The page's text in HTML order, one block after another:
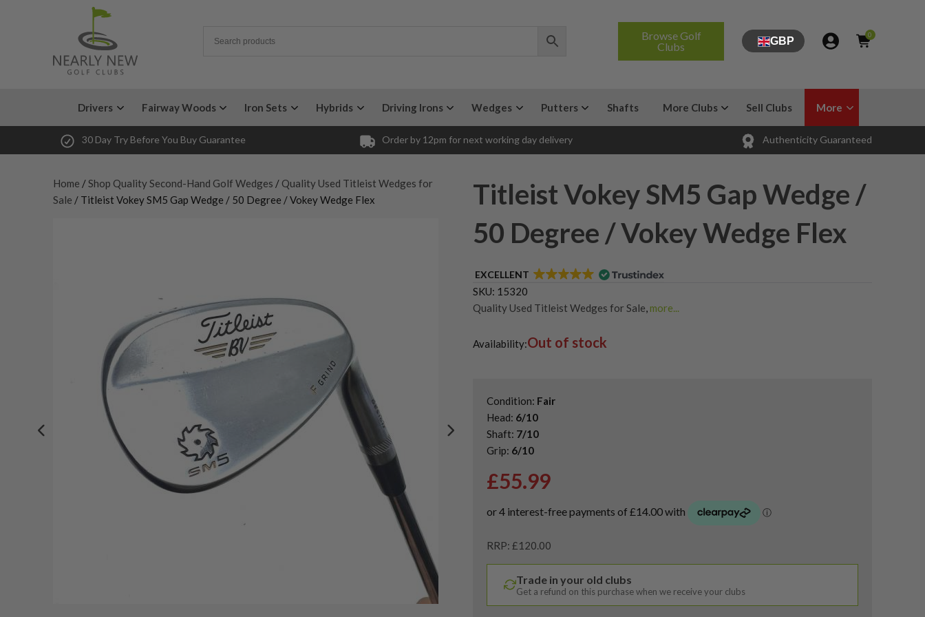
Browse Golf
Clubs
GBP
0
Drivers Fairway Woods Iron Sets Hybrids Driving Irons Wedges Putters Shafts More Clubs Sell Clubs More
30 Day Try Before You Buy Guarantee Order by 12pm for next working day delivery Authenticity Guaranteed
Home /Shop Quality Second-Hand Golf Wedges / Quality Used Titleist Wedges for
Sale / Titleist Vokey SM5 Gap Wedge / 50 Degree / Vokey Wedge Flex
Titleist Vokey SM5 Gap Wedge /
50 Degree / Vokey Wedge Flex
EXCELLENT
SKU: 15320
Quality Used Titleist Wedges for Sale,more...
Availability:Out of stock
Condition: Fair
Head: 6/10
Shaft: 7/10
Grip: 6/10
£55.99
RRP: £120.00
Trade in your old clubs
Get a refund on this purchase when we receive your clubs